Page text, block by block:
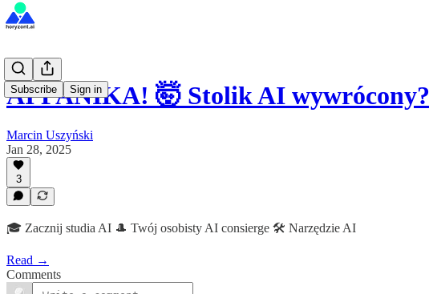
Subscribe Sign in
AI PANIKA! 🤯 Stolik AI wywrócony?
Marcin Uszyński
Jan 28, 2025
3
🎓 Zacznij studia AI 🎩 Twój osobisty AI consierge 🛠 Narzędzie AI
Read →
Comments